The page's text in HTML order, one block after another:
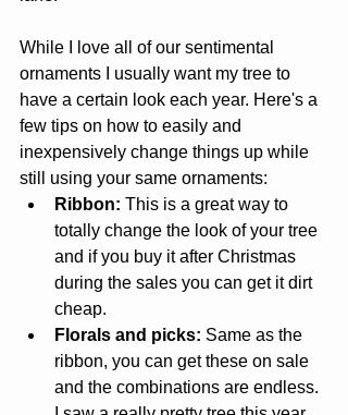
While I love all of our sentimental
ornaments I usually want my tree to
have a certain look each year. Here's a
few tips on how to easily and
inexpensively change things up while
still using your same ornaments:
Ribbon: This is a great way to
totally change the look of your tree
and if you buy it after Christmas
during the sales you can get it dirt
cheap.
Florals and picks: Same as the
ribbon, you can get these on sale
and the combinations are endless.